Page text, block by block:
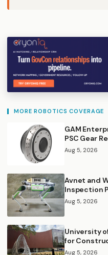
MORE ROBOTICS COVERAGE
GAM
PSC Gear
Aug 5, 2026
Avnet and
Inspection
Aug 5, 2026
University
for
Aug 5, 2026